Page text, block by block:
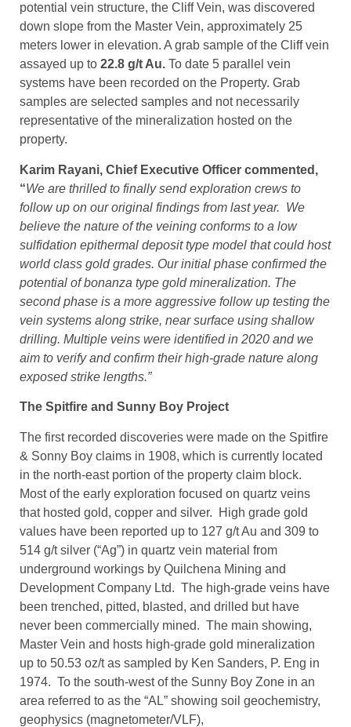
potential vein structure, the Cliff Vein, was discovered
down slope from the Master Vein, approximately 25
meters lower in elevation. A grab sample of the Cliff vein
assayed up to 22.8 g/t Au. To date 5 parallel vein
systems have been recorded on the Property. Grab
samples are selected samples and not necessarily
representative of the mineralization hosted on the
property.
Karim Rayani, Chief Executive Officer commented,
“We are thrilled to finally send exploration crews to
follow up on our original findings from last year. We
believe the nature of the veining conforms to a low
sulfidation epithermal deposit type model that could host
world class gold grades. Our initial phase confirmed the
potential of bonanza type gold mineralization. The
second phase is a more aggressive follow up testing the
vein systems along strike, near surface using shallow
drilling. Multiple veins were identified in 2020 and we
aim to verify and confirm their high-grade nature along
exposed strike lengths.”
The Spitfire and Sunny Boy Project
The first recorded discoveries were made on the Spitfire
& Sonny Boy claims in 1908, which is currently located
in the north-east portion of the property claim block.
Most of the early exploration focused on quartz veins
that hosted gold, copper and silver. High grade gold
values have been reported up to 127 g/t Au and 309 to
514 g/t silver (“Ag”) in quartz vein material from
underground workings by Quilchena Mining and
Development Company Ltd. The high-grade veins have
been trenched, pitted, blasted, and drilled but have
never been commercially mined. The main showing,
Master Vein and hosts high-grade gold mineralization
up to 50.53 oz/t as sampled by Ken Sanders, P. Eng in
1974. To the south-west of the Sunny Boy Zone in an
area referred to as the “AL” showing soil geochemistry,
geophysics (magnetometer/VLF),